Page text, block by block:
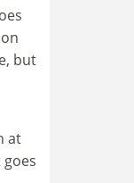
but
at